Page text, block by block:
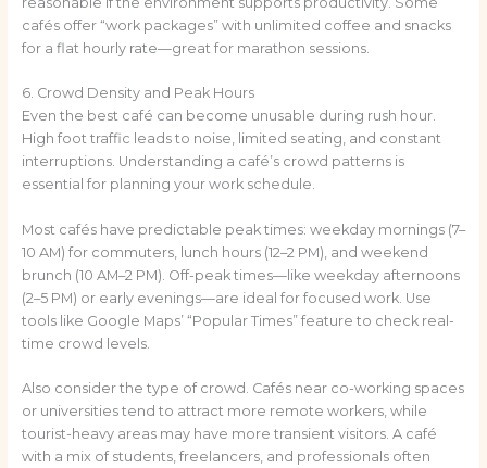
cafés offer “work packages” with unlimited coffee and snacks
for a flat hourly rate—great for marathon sessions.
6. Crowd Density and Peak Hours
Even the best café can become unusable during rush hour.
High foot traffic leads to noise, limited seating, and constant
interruptions. Understanding a café’s crowd patterns is
essential for planning your work schedule.
Most cafés have predictable peak times: weekday mornings (7–
10 AM) for commuters, lunch hours (12–2 PM), and weekend
brunch (10 AM–2 PM). Off-peak times—like weekday afternoons
(2–5 PM) or early evenings—are ideal for focused work. Use
tools like Google Maps’ “Popular Times” feature to check real-
time crowd levels.
Also consider the type of crowd. Cafés near co-working spaces
or universities tend to attract more remote workers, while
tourist-heavy areas may have more transient visitors. A café
with a mix of students, freelancers, and professionals often